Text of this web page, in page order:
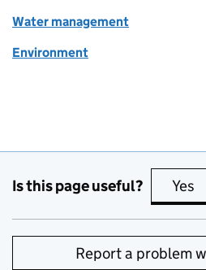
Water management
Environment
Is this page useful? Yes
Report a problem